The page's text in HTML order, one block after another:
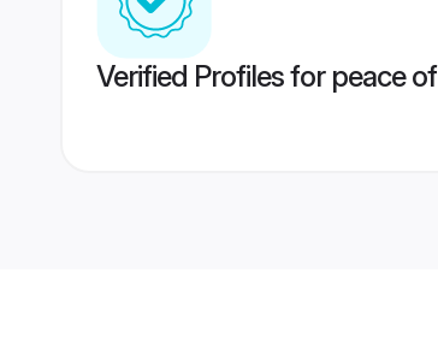
Verified Profiles for peace